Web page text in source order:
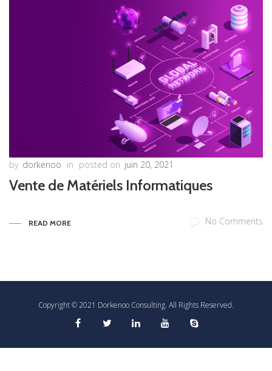
by dorkenoo in posted on juin 20, 2021
Vente de Matériels Informatiques
READ MORE No Comments
Copyright © 2021 Dorkenoo Consulting. All Rights Reserved.